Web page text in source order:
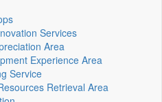
Services
Area
Experience Area
Service
Retrieval Area